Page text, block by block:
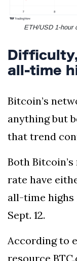
ETH/USD 1-hour
all-time
Bitcoin’s
anything but
that trend
Both
rate have
all-time highs
Sept. 12.
According to
resource